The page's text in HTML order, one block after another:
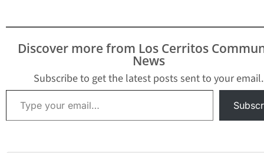
Discover more from Los Cerritos
News
Subscribe to get the latest posts sent to your email.
Type your email…